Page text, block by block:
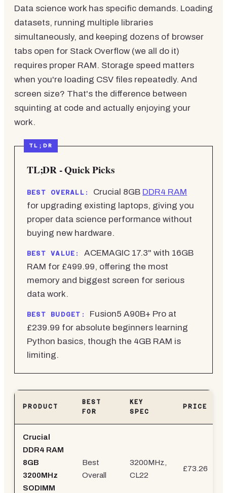
Data science work has specific demands. Loading
datasets, running multiple libraries
simultaneously, and keeping dozens of browser
tabs open for Stack Overflow (we all do it)
requires proper RAM. Storage speed matters
when you're loading CSV files repeatedly. And
screen size? That's the difference between
squinting at code and actually enjoying your
work.
TL;DR - Quick Picks
BEST OVERALL: Crucial 8GB DDR4 RAM
for upgrading existing laptops, giving you
proper data science performance without
buying new hardware.
BEST VALUE:
ACEMAGIC 17.3" with 16GB
RAM for £499.99, offering the most
memory and biggest screen for serious
data work.
BEST BUDGET:
Fusion5 A90B+ Pro at
£239.99 for absolute beginners learning
Python basics, though the 4GB RAM is
limiting.
PRODUCT
BEST
FOR
KEY
SPEC
PRICE
Crucial
DDR4 RAM
8GB
3200MHz
SODIMM
Best
Overall
3200MHz,
CL22
£73.26